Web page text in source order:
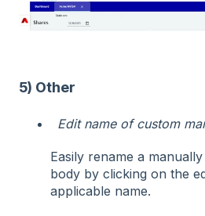
5) Other
Edit name of custom
Easily rename a
body by clicking on the
applicable name.